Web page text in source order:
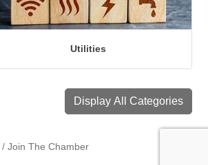
Utilities
Display All Categories
Join The Chamber